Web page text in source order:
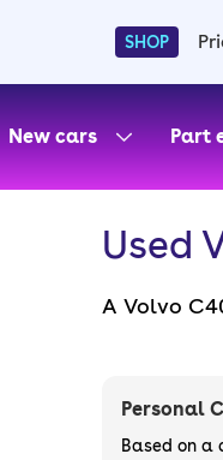
SHOP
New cars Part
Used
A Volvo
stylish
Personal
Based on a